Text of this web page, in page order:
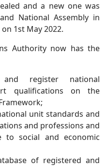
and a new one was
National Assembly in
1st May 2022.
Authority now has the
and register national
qualifications on the
unit standards and
and professions and
to social and economic
of registered and